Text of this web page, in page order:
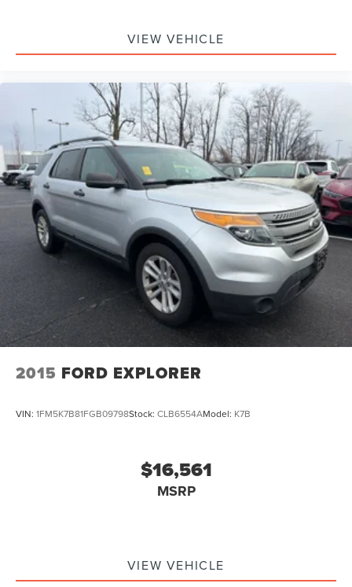
VIEW VEHICLE
2015 FORD EXPLORER
VIN: 1FM5K7B81FGB09798Stock: CLB6554AModel: K7B
$16,561
MSRP
VIEW VEHICLE